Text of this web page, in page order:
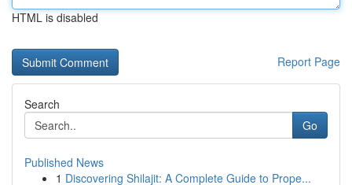
HTML is disabled
Report Page
Search
Go
Published News
1 Discovering Shilajit: A Complete Guide to Prope...